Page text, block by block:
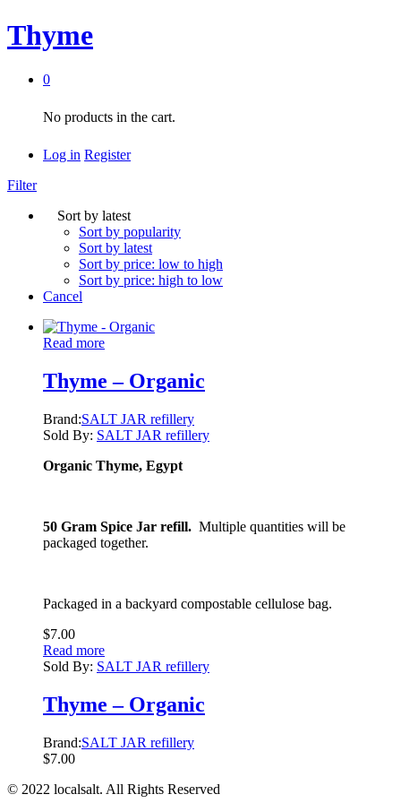
Thyme
0
No products in the cart.
Log in Register
Filter
Sort by latest
Sort by popularity
Sort by latest
Sort by price: low to high
Sort by price: high to low
Cancel
Read more
Thyme – Organic
Brand:SALT JAR refillery
Sold By: SALT JAR refillery
Organic Thyme, Egypt
50 Gram Spice Jar refill. Multiple quantities will be
packaged together.
Packaged in a backyard compostable cellulose bag.
$7.00
Read more
Sold By: SALT JAR refillery
Thyme – Organic
Brand:SALT JAR refillery
$7.00
© 2022 localsalt. All Rights Reserved